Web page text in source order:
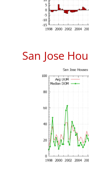
San Jose